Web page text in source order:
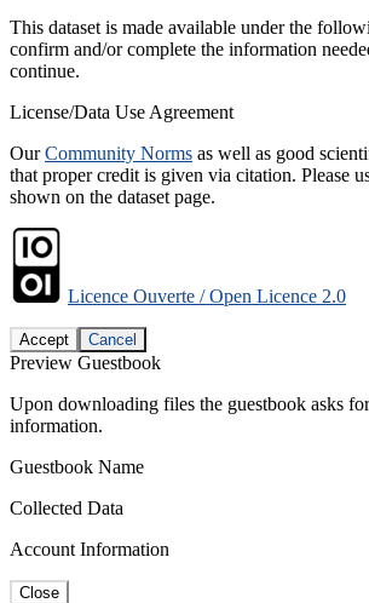
This dataset is made available under the
confirm and/or complete the information
continue.
License/Data Use Agreement
OurCommunity Norms as well as good
that proper credit is given via citation. Please
shown on the dataset page.
Licence Ouverte / Open Licence 2.0
Accept Cancel
Preview Guestbook
Upon downloading files the guestbook asks
information.
Guestbook Name
Collected Data
Account Information
Close